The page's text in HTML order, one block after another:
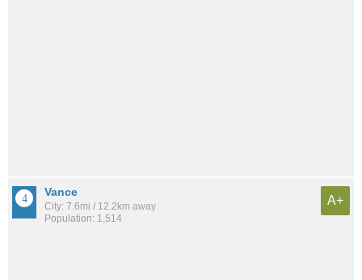
Vance
City: 7.6mi / 12.2km away
Population: 1,514
A+